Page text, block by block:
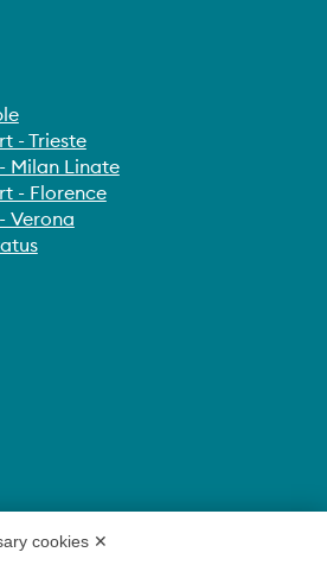
- Trieste
Milan Linate
- Florence
Verona
cookies ✕